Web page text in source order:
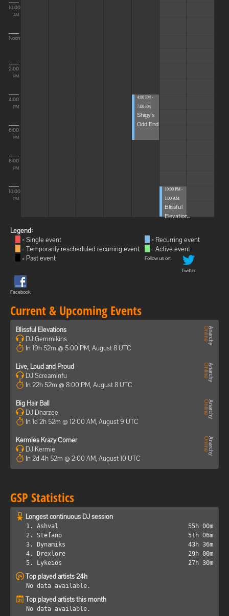
10:00
AM
Noon
2:00
PM
4:00
PM
6:00
PM
8:00
PM
10:00
PM
4:00 PM -
7:00 PM
Shigy's
Odd End
10:00 PM -
1:00 AM
Blissful
Elevations
Legend:
= Single event
= Temporarily rescheduled recurring event
= Past event
= Recurring event
= Active event
Follow us on:
Twitter
Facebook
Current & Upcoming Events
Blissful Elevations
DJ Gemmikins
In 19h 52m @ 5:00 PM, August 8 UTC
Live, Loud and Proud
DJ Screaminfu
In 22h 52m @ 8:00 PM, August 8 UTC
Big Hair Ball
DJ Dharzee
In 1d 2h 52m @ 12:00 AM, August 9 UTC
Kermies Krazy Corner
DJ Kermie
In 2d 4h 52m @ 2:00 AM, August 10 UTC
GSP Statistics
Longest continuous DJ session
1. Ashval
55h 00m
2. Stefano
51h 06m
3. Dynamiks
43h 36m
4. Drexlore
29h 00m
5. Lykeios
27h 30m
Top played artists 24h
No data available.
Top played artists this month
No data available.